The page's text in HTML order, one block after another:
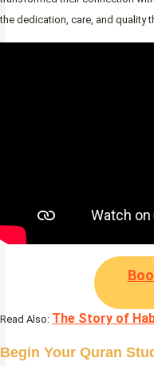
the dedication, care, and quality
Read Also: The Story of
Begin Your Quran